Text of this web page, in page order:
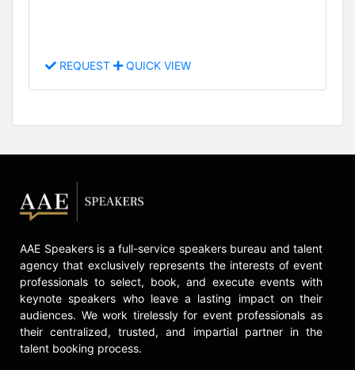
REQUEST QUICK VIEW
AAE Speakers is a full-service speakers bureau and talent
agency that exclusively represents the interests of event
professionals to select, book, and execute events with
keynote speakers who leave a lasting impact on their
audiences. We work tirelessly for event professionals as
their centralized, trusted, and impartial partner in the
talent booking process.